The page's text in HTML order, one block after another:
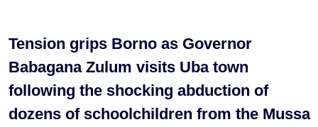
Tension grips Borno as Governor
Babagana Zulum visits Uba town
following the shocking abduction of
dozens of schoolchildren from the Mussa